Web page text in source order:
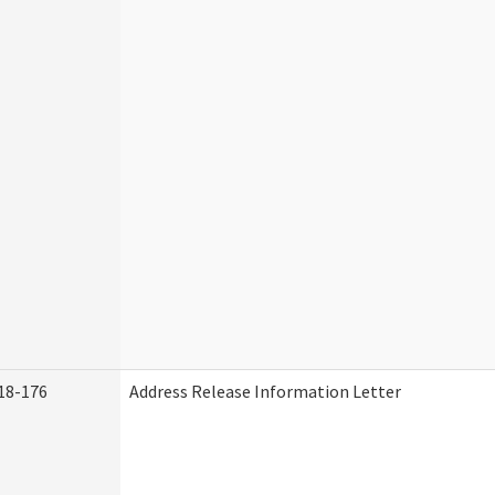
176 Address Release Information Letter